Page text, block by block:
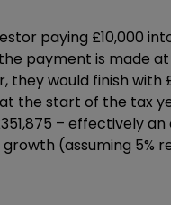
paying £10,000
payment is made
they would finish with
at the start of the tax
– effectively an
(assuming 5%